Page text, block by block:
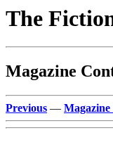
The
Magazine
Previous — Magazine